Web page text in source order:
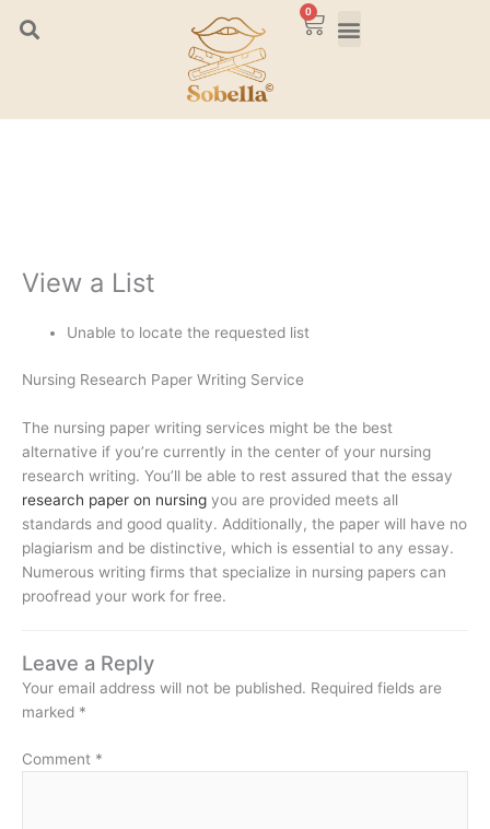
0
Cart
View a List
Unable to locate the requested list
Nursing Research Paper Writing Service
The nursing paper writing services might be the best
alternative if you’re currently in the center of your nursing
research writing. You’ll be able to rest assured that the essay
research paper on nursing you are provided meets all
standards and good quality. Additionally, the paper will have no
plagiarism and be distinctive, which is essential to any essay.
Numerous writing firms that specialize in nursing papers can
proofread your work for free.
Leave a Reply
Your email address will not be published. Required fields are
marked *
Comment *